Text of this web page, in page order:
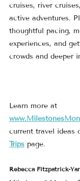
cruises, river
active adventures.
thoughtful pacing,
experiences, and
crowds and deeper
Learn more at
current travel ideas
Trips page.
Rebecca Fitzpatrick-